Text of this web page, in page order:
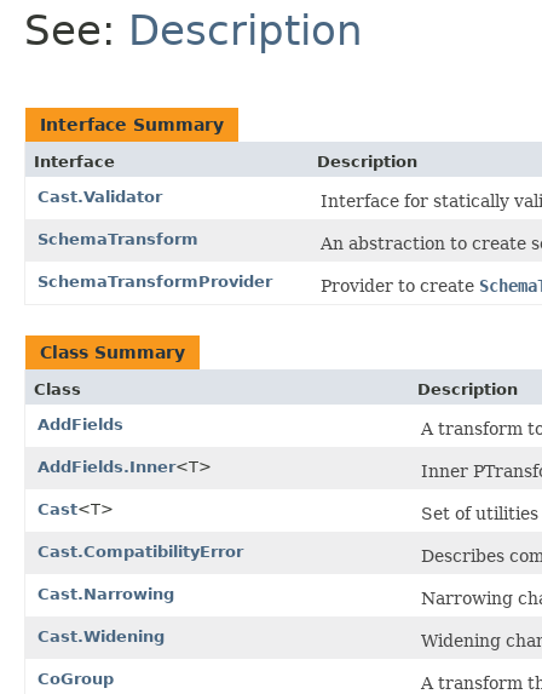
See: Description
Interface Summary
Interface
Description
Cast.Validator
Interface for statically
SchemaTransform An abstraction to create
SchemaTransformProvider Provider to create
Class Summary
Class
Description
AddFields
A transform
AddFields.Inner<T> Inner
Cast<T> Set of utilities
Cast.CompatibilityError Describes
Cast.Narrowing Narrowing
Cast.Widening Widening
CoGroup A transform